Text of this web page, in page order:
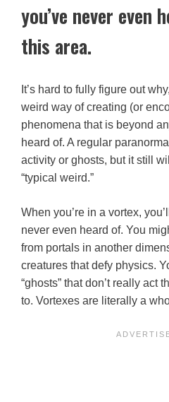
you’ve never even
this area.
It’s hard to fully figure out
weird way of creating (or
phenomena that is beyond
heard of. A regular
activity or ghosts, but it still
“typical weird.”
When you’re in a vortex,
never even heard of. You
from portals in another
creatures that defy physics.
“ghosts” that don’t really act
to. Vortexes are literally a